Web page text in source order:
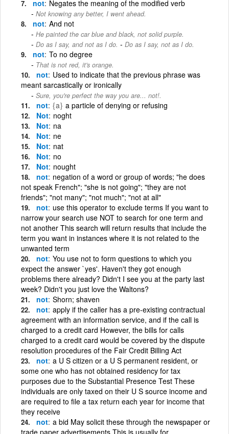
not Negates the meaning of the modified verb
Not knowing any better, I went ahead.
not And not
He painted the car blue and black, not solid purple.
Do as I say, and not as I do. - Do as I say, not as I do.
not To no degree
That is not red, it's orange.
not Used to indicate that the previous phrase was
meant sarcastically or ironically
Sure, you're perfect the way you are... not!.
not {a} a particle of denying or refusing
Not noght
Not na
Not ne
Not nat
Not no
Not nought
not negation of a word or group of words; "he does
not speak French"; "she is not going"; "they are not
friends"; "not many"; "not much"; "not at all"
not use this operator to exclude terms If you want to
narrow your search use NOT to search for one term and
not another This search will return results that include the
term you want in instances where it is not related to the
unwanted term
not You use not to form questions to which you
expect the answer `yes'. Haven't they got enough
problems there already? Didn't I see you at the party last
week? Didn't you just love the Waltons?
not Shorn; shaven
not apply if the caller has a pre-existing contractual
agreement with an information service, and if the call is
charged to a credit card However, the bills for calls
charged to a credit card would be covered by the dispute
resolution procedures of the Fair Credit Billing Act
not a U S citizen or a U S permanent resident, or
some one who has not obtained residency for tax
purposes due to the Substantial Presence Test These
individuals are only taxed on their U S source income and
are required to file a tax return each year for income that
they receive
not a bid May solicit these through the newspaper or
trade paper advertisements This is usually for